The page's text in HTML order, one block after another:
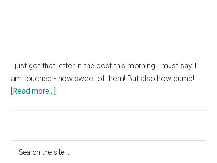
I just got that letter in the post this morning.I must say I
am touched - how sweet of them! But also how dumb! …
[Read more...]
of
IE
Primary